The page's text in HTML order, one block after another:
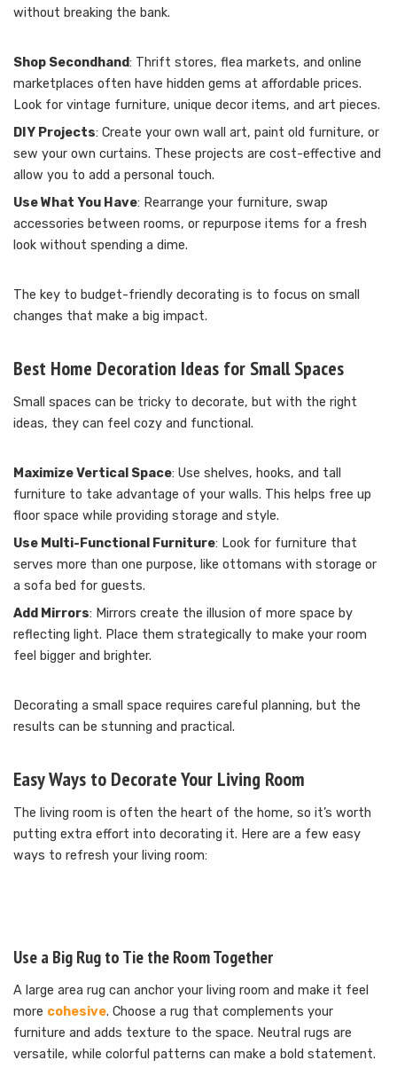
without breaking the bank.
Shop Secondhand: Thrift stores, flea markets, and online
marketplaces often have hidden gems at affordable prices.
Look for vintage furniture, unique decor items, and art pieces.
DIY Projects: Create your own wall art, paint old furniture, or
sew your own curtains. These projects are cost-effective and
allow you to add a personal touch.
Use What You Have: Rearrange your furniture, swap
accessories between rooms, or repurpose items for a fresh
look without spending a dime.
The key to budget-friendly decorating is to focus on small
changes that make a big impact.
Best Home Decoration Ideas for Small Spaces
Small spaces can be tricky to decorate, but with the right
ideas, they can feel cozy and functional.
Maximize Vertical Space: Use shelves, hooks, and tall
furniture to take advantage of your walls. This helps free up
floor space while providing storage and style.
Use Multi-Functional Furniture: Look for furniture that
serves more than one purpose, like ottomans with storage or
a sofa bed for guests.
Add Mirrors: Mirrors create the illusion of more space by
reflecting light. Place them strategically to make your room
feel bigger and brighter.
Decorating a small space requires careful planning, but the
results can be stunning and practical.
Easy Ways to Decorate Your Living Room
The living room is often the heart of the home, so it’s worth
putting extra effort into decorating it. Here are a few easy
ways to refresh your living room:
Use a Big Rug to Tie the Room Together
A large area rug can anchor your living room and make it feel
more cohesive. Choose a rug that complements your
furniture and adds texture to the space. Neutral rugs are
versatile, while colorful patterns can make a bold statement.